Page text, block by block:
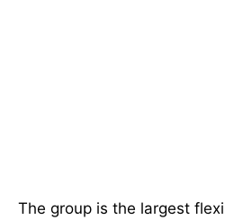
The group is the largest